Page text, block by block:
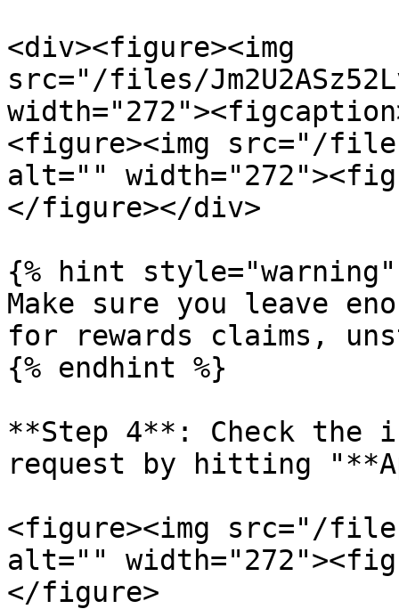
<div><figure><img
src="/files/
<figure><img src="/files/
alt=""
</figure></div>
{% hint style="warning"
Make sure you leave
for rewards claims,
{% endhint %}
**Step 4**: Check the
request by hitting
<figure><img src="/
alt=""
</figure>